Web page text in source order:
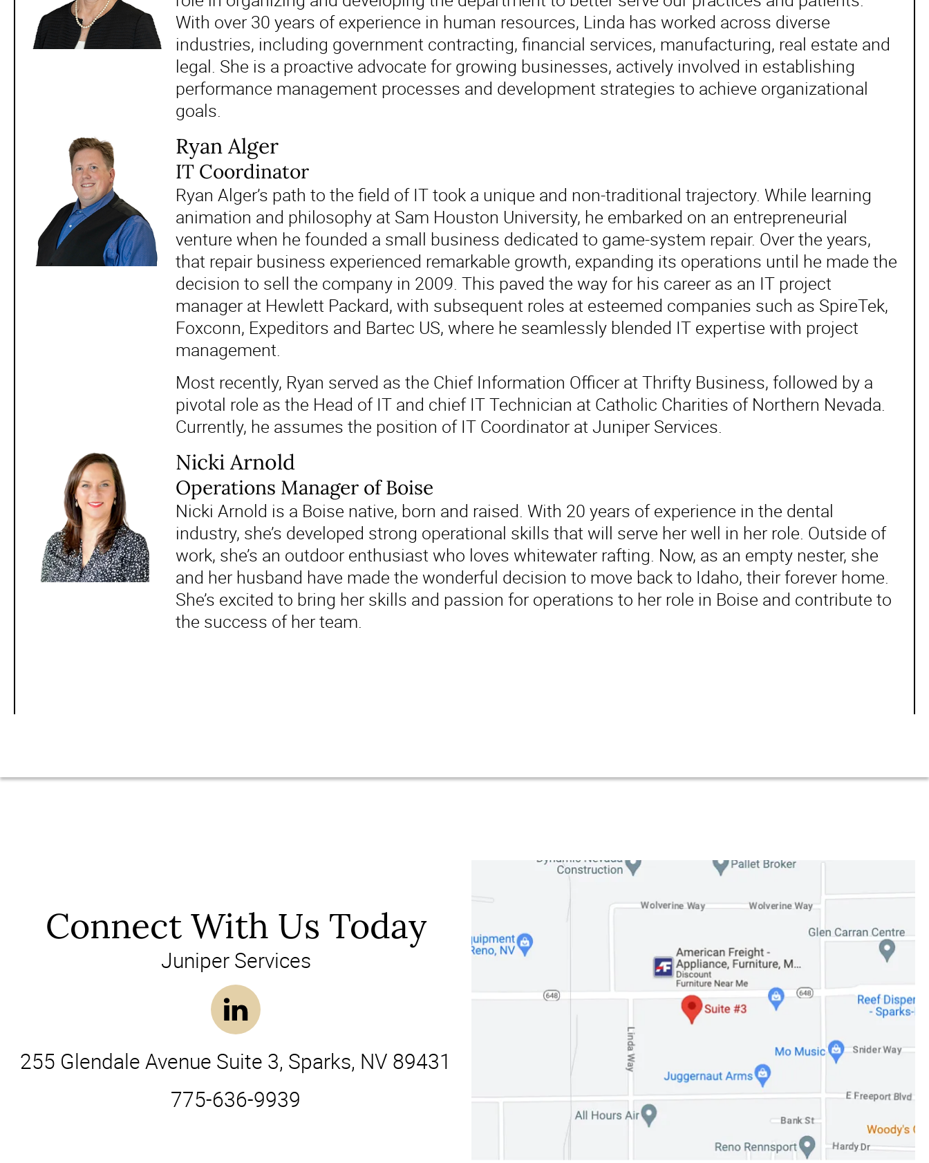
With over 30 years of experience in human resources, Linda has worked across diverse
industries, including government contracting, financial services, manufacturing, real estate and
legal. She is a proactive advocate for growing businesses, actively involved in establishing
performance management processes and development strategies to achieve organizational
goals.
Ryan Alger
IT Coordinator
Ryan Alger’s path to the field of IT took a unique and non-traditional trajectory. While learning
animation and philosophy at Sam Houston University, he embarked on an entrepreneurial
venture when he founded a small business dedicated to game-system repair. Over the years,
that repair business experienced remarkable growth, expanding its operations until he made the
decision to sell the company in 2009. This paved the way for his career as an IT project
manager at Hewlett Packard, with subsequent roles at esteemed companies such as SpireTek,
Foxconn, Expeditors and Bartec US, where he seamlessly blended IT expertise with project
management.
Most recently, Ryan served as the Chief Information Officer at Thrifty Business, followed by a
pivotal role as the Head of IT and chief IT Technician at Catholic Charities of Northern Nevada.
Currently, he assumes the position of IT Coordinator at Juniper Services.
Nicki Arnold
Operations Manager of Boise
Nicki Arnold is a Boise native, born and raised. With 20 years of experience in the dental
industry, she’s developed strong operational skills that will serve her well in her role. Outside of
work, she’s an outdoor enthusiast who loves whitewater rafting. Now, as an empty nester, she
and her husband have made the wonderful decision to move back to Idaho, their forever home.
She’s excited to bring her skills and passion for operations to her role in Boise and contribute to
the success of her team.
Connect With Us Today
Juniper Services
255 Glendale Avenue Suite 3, Sparks, NV 89431
775-636-9939